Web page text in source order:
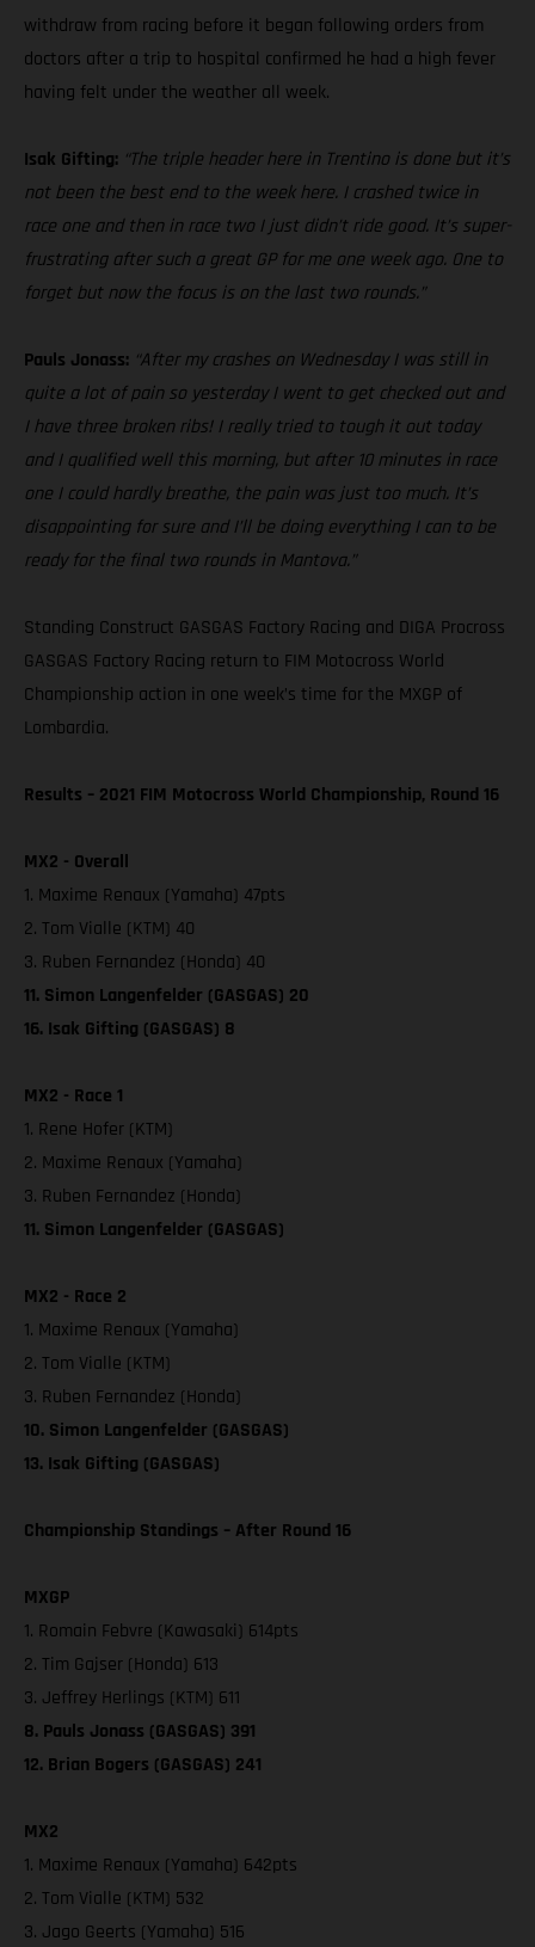
withdraw from racing before it began following orders from
doctors after a trip to hospital confirmed he had a high fever
having felt under the weather all week.
Isak Gifting: “The triple header here in Trentino is done but it’s
not been the best end to the week here. I crashed twice in
race one and then in race two I just didn’t ride good. It’s super-
frustrating after such a great GP for me one week ago. One to
forget but now the focus is on the last two rounds.”
Pauls Jonass: “After my crashes on Wednesday I was still in
quite a lot of pain so yesterday I went to get checked out and
I have three broken ribs! I really tried to tough it out today
and I qualified well this morning, but after 10 minutes in race
one I could hardly breathe, the pain was just too much. It’s
disappointing for sure and I’ll be doing everything I can to be
ready for the final two rounds in Mantova.”
Standing Construct GASGAS Factory Racing and DIGA Procross
GASGAS Factory Racing return to FIM Motocross World
Championship action in one week’s time for the MXGP of
Lombardia.
Results – 2021 FIM Motocross World Championship, Round 16
MX2 - Overall
1. Maxime Renaux (Yamaha) 47pts
2. Tom Vialle (KTM) 40
3. Ruben Fernandez (Honda) 40
11. Simon Langenfelder (GASGAS) 20
16. Isak Gifting (GASGAS) 8
MX2 - Race 1
1. Rene Hofer (KTM)
2. Maxime Renaux (Yamaha)
3. Ruben Fernandez (Honda)
11. Simon Langenfelder (GASGAS)
MX2 - Race 2
1. Maxime Renaux (Yamaha)
2. Tom Vialle (KTM)
3. Ruben Fernandez (Honda)
10. Simon Langenfelder (GASGAS)
13. Isak Gifting (GASGAS)
Championship Standings – After Round 16
MXGP
1. Romain Febvre (Kawasaki) 614pts
2. Tim Gajser (Honda) 613
3. Jeffrey Herlings (KTM) 611
8. Pauls Jonass (GASGAS) 391
12. Brian Bogers (GASGAS) 241
MX2
1. Maxime Renaux (Yamaha) 642pts
2. Tom Vialle (KTM) 532
3. Jago Geerts (Yamaha) 516